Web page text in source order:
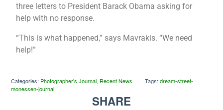
three letters to President Barack Obama asking for
help with no response.
“This is what happened,” says Mavrakis. “We need
help!”
Categories: Photographer's Journal, Recent News Tags:dream-street-
monessen-journal
SHARE